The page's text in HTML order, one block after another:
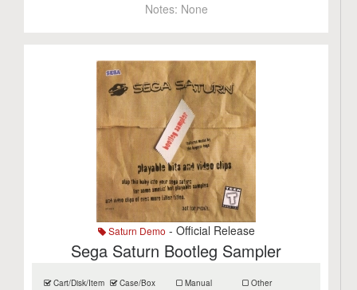
Notes: None
Saturn Demo - Official Release
Sega Saturn Bootleg Sampler
Cart/Disk/Item Case/Box Manual Other